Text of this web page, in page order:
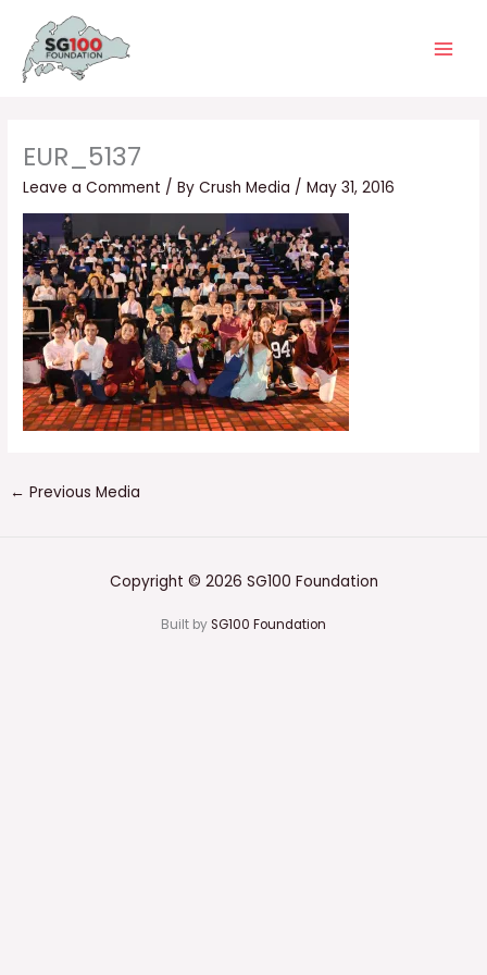
content
EUR_5137
Leave a Comment / ByCrush Media /May 31, 2016
← Previous Media
Copyright © 2026 SG100 Foundation
Built bySG100 Foundation